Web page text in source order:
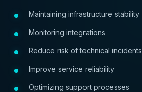
Maintaining infrastructure stability
Monitoring integrations
Reduce risk of technical incidents
Improve service reliability
Optimizing support processes